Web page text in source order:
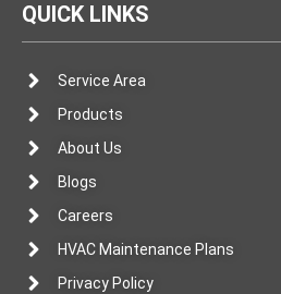
QUICK LINKS
Service Area
Products
About Us
Blogs
Careers
HVAC Maintenance Plans
Privacy Policy